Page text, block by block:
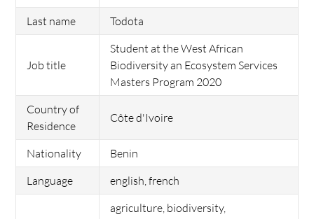
Last name
Todota
Job title
Student at the West African
Biodiversity an Ecosystem Services
Masters Program 2020
Country of
Residence
Côte d'Ivoire
Nationality
Benin
Language
english, french
agriculture, biodiversity,